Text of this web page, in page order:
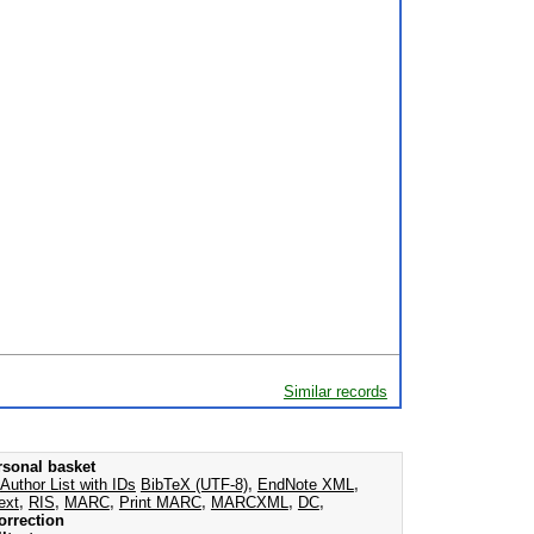
Similar records
basket
Author List with IDs BibTeX (UTF-8), EndNote XML ,
, RIS, MARC, Print MARC, MARCXML , DC,